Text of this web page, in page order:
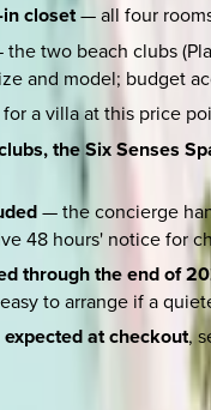
closet— all four
two beach clubs
and model; budget
a villa at this price
the Six Senses
— the concierge
48 hours' notice for
through the end of
to arrange if a
at checkout,